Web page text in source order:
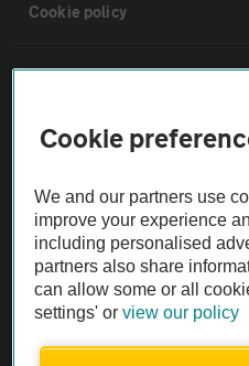
Cookie policy
Sitemap
Vehicle Inspections
The AA recommends an AA Cars
Not all cars are mechanically
Vehicle Inspection
Cookie
We and our partners use
improve your experience
including personalised
partners also share
can allow some or all
settings' orview our policy